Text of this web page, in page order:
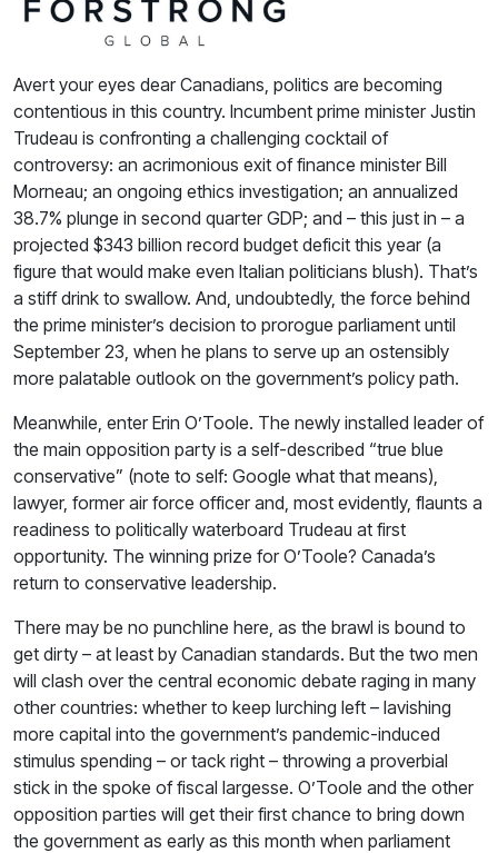
Avert your eyes dear Canadians, politics are becoming
contentious in this country. Incumbent prime minister Justin
Trudeau is confronting a challenging cocktail of
controversy: an acrimonious exit of finance minister Bill
Morneau; an ongoing ethics investigation; an annualized
38.7% plunge in second quarter GDP; and – this just in – a
projected $343 billion record budget deficit this year (a
figure that would make even Italian politicians blush). That’s
a stiff drink to swallow. And, undoubtedly, the force behind
the prime minister’s decision to prorogue parliament until
September 23, when he plans to serve up an ostensibly
more palatable outlook on the government’s policy path.
Meanwhile, enter Erin O’Toole. The newly installed leader of
the main opposition party is a self-described “true blue
conservative” (note to self: Google what that means),
lawyer, former air force officer and, most evidently, flaunts a
readiness to politically waterboard Trudeau at first
opportunity. The winning prize for O’Toole? Canada’s
return to conservative leadership.
There may be no punchline here, as the brawl is bound to
get dirty – at least by Canadian standards. But the two men
will clash over the central economic debate raging in many
other countries: whether to keep lurching left – lavishing
more capital into the government’s pandemic-induced
stimulus spending – or tack right – throwing a proverbial
stick in the spoke of fiscal largesse. O’Toole and the other
opposition parties will get their first chance to bring down
the government as early as this month when parliament